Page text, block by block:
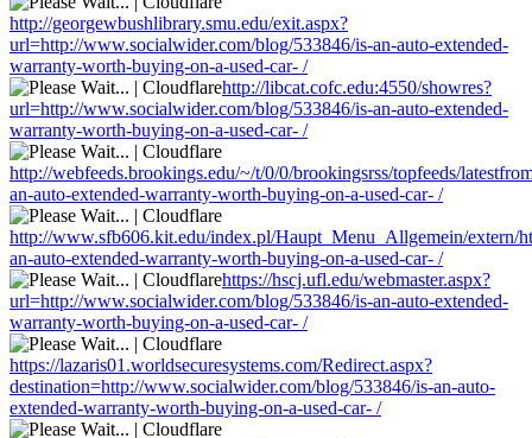
http://georgewbushlibrary.smu.edu/exit.aspx?
url=http://www.socialwider.com/blog/533846/is-an-auto-extended-
warranty-worth-buying-on-a-used-car- /
http://libcat.cofc.edu:4550/showres?
url=http://www.socialwider.com/blog/533846/is-an-auto-extended-
warranty-worth-buying-on-a-used-car- /
http://webfeeds.brookings.edu/~/t/0/0/brookingsrss/topfeeds/
an-auto-extended-warranty-worth-buying-on-a-used-car- /
http://www.sfb606.kit.edu/index.pl/Haupt_Menu_Allgemein/extern/
an-auto-extended-warranty-worth-buying-on-a-used-car- /
https://hscj.ufl.edu/webmaster.aspx?
url=http://www.socialwider.com/blog/533846/is-an-auto-extended-
warranty-worth-buying-on-a-used-car- /
https://lazaris01.worldsecuresystems.com/Redirect.aspx?
destination=http://www.socialwider.com/blog/533846/is-an-auto-
extended-warranty-worth-buying-on-a-used-car- /